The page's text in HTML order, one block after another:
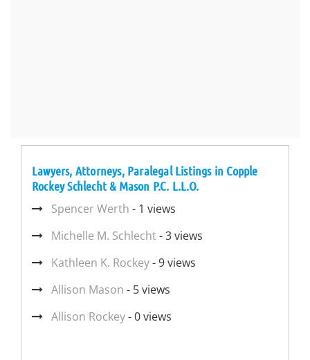
Lawyers, Attorneys, Paralegal Listings in Copple
Rockey Schlecht & Mason P.C. L.L.O.
Spencer Werth - 1 views
Michelle M. Schlecht- 3 views
Kathleen K. Rockey- 9 views
Allison Mason - 5 views
Allison Rockey- 0 views